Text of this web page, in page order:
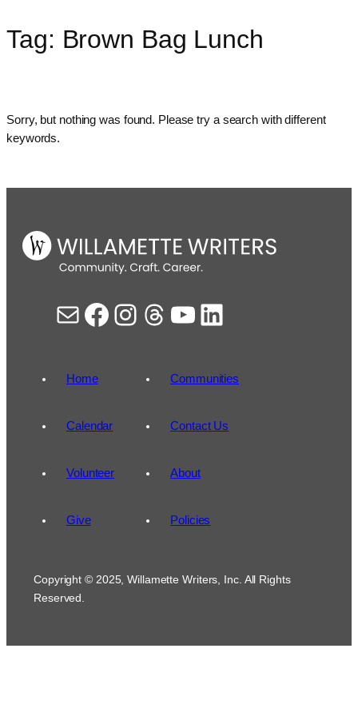
Skip
to
Tag: Brown Bag Lunch
Sorry, but nothing was found. Please try a search with different
keywords.
Mail Facebook Instagram Threads YouTube LinkedIn
Home
Calendar
Volunteer
Give
Communities
Contact Us
About
Policies
Copyright © 2025, Willamette Writers, Inc. All Rights
Reserved.